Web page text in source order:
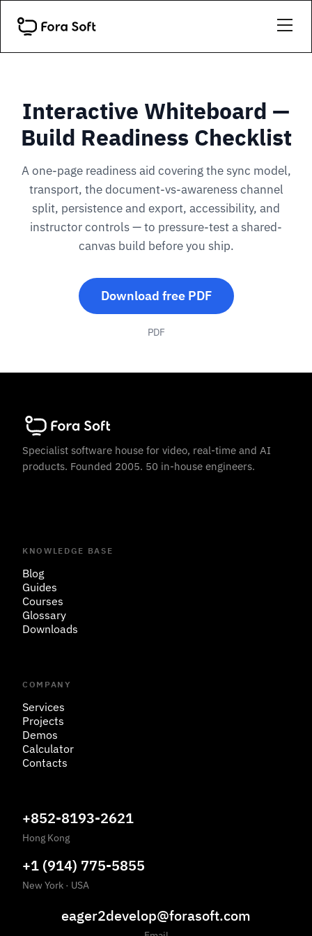
Interactive Whiteboard —
Build Readiness Checklist
A one-page readiness aid covering the sync model,
transport, the document-vs-awareness channel
split, persistence and export, accessibility, and
instructor controls — to pressure-test a shared-
canvas build before you ship.
Download free PDF
PDF
Specialist software house for video, real-time and AI
products. Founded 2005. 50 in-house engineers.
KNOWLEDGE BASE
Blog
Guides
Courses
Glossary
Downloads
COMPANY
Services
Projects
Demos
Calculator
Contacts
+852-8193-2621
Hong Kong
+1 (914) 775-5855
New York · USA
eager2develop@forasoft.com